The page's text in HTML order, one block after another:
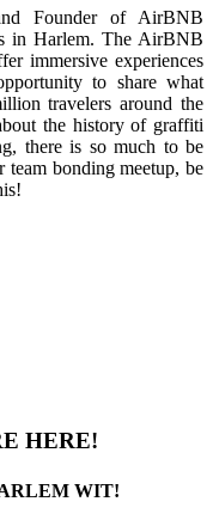
Founder of AirBNB
in Harlem. The AirBNB
immersive experiences
to share what
travelers around the
the history of graffiti
there is so much to be
bonding meetup, be
HERE!
WIT!